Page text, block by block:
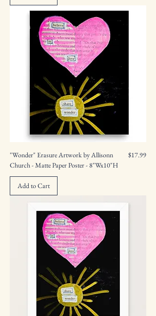
"Wonder" Erasure Artwork by Allisonn
Church - Matte Paper Poster - 8"Wx10"H
Price
$17.99
Add to Cart